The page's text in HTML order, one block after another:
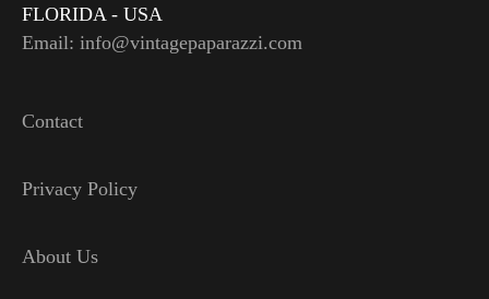
FLORIDA - USA
Email: info@vintagepaparazzi.com
Contact
Privacy Policy
About Us